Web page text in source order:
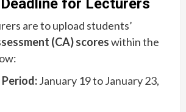
for Lecturers
are to upload students’
(CA) scoreswithin the
January 19 to January 23,